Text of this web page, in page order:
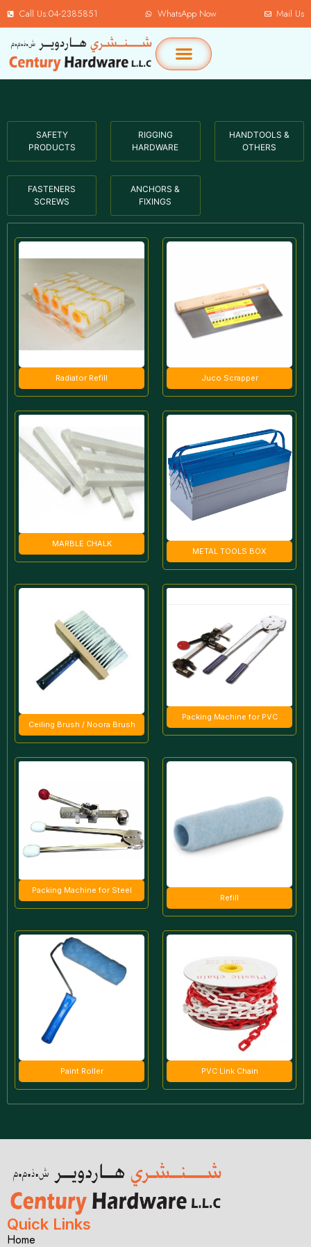
Call Us:04-2385851 WhatsApp Now Mail Us
SAFETY
PRODUCTS
RIGGING
HARDWARE
HANDTOOLS &
OTHERS
FASTENERS
SCREWS
ANCHORS &
FIXINGS
Radiator Refill Juco Scrapper
MARBLE CHALK
METAL TOOLS BOX
Ceiling Brush / Noora Brush
Packing Machine for PVC
Packing Machine for Steel
Refill
Paint Roller PVC Link Chain
Quick Links
Home